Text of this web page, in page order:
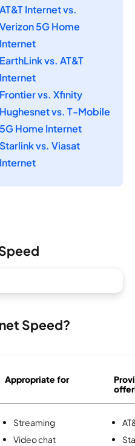
AT&T Internet vs.
Verizon 5G Home
Internet
EarthLink vs. AT&T
Internet
Frontier vs. Xfinity
Hughesnet vs. T-Mobile
5G Home Internet
Starlink vs. Viasat
Internet
Speed?
Appropriate for
Streaming
Video chat